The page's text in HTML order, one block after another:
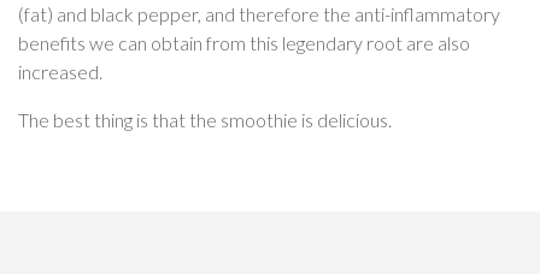
(fat) and black pepper, and therefore the anti-inflammatory
benefits we can obtain from this legendary root are also
increased.
The best thing is that the smoothie is delicious.